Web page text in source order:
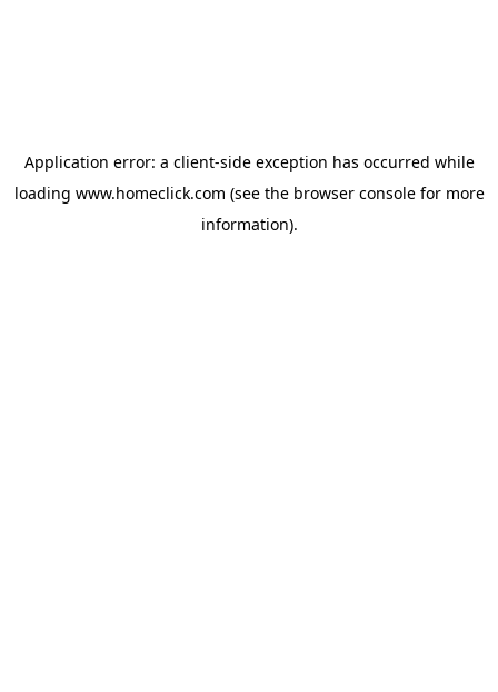
Application error: a client-side exception has occurred while
loading www.homeclick.com (see the browser consolefor more
information).